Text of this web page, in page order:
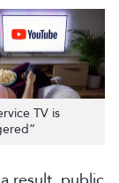
TV is